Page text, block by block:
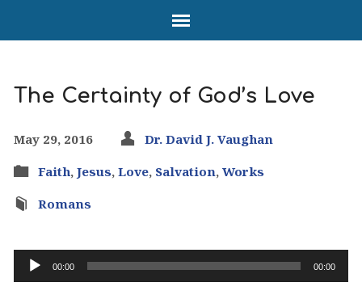
The Certainty of God’s Love
May 29, 2016
Dr. David J. Vaughan
Faith, Jesus, Love, Salvation, Works
Romans
Audio
Player
00:00 00:00